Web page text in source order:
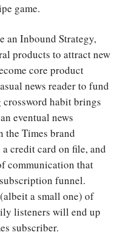
game.
an Inbound Strategy,
products to attract new
core product
news reader to fund
habit brings
eventual news
the Times brand
credit card on file, and
communication that
funnel.
a small one) of
listeners will end up
subscriber.